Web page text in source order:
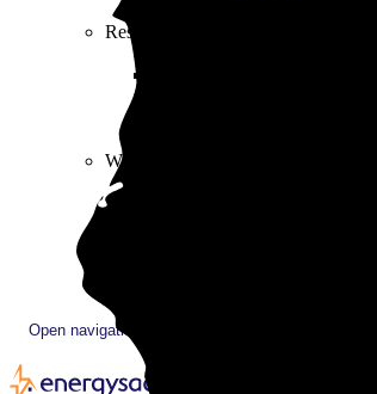
Resources
Work with us
Open navigation menu